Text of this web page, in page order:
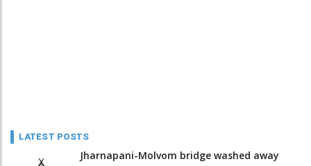
LATEST POSTS
Jharnapani-Molvom bridge washed away